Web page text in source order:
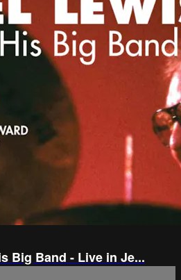
Big Band - Live in Je...